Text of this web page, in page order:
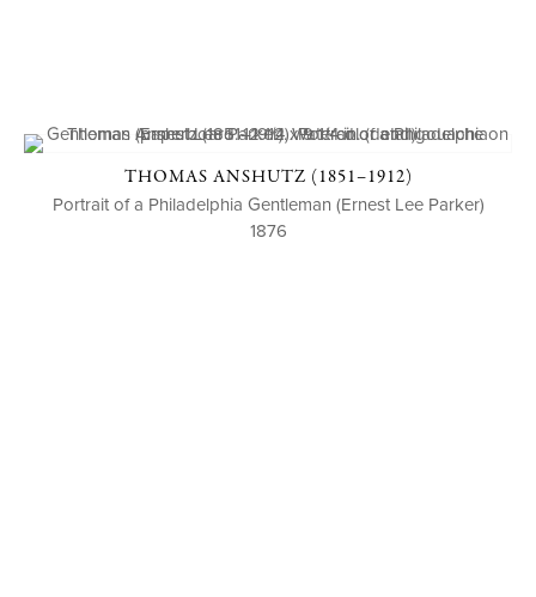
THOMAS ANSHUTZ (1851–1912)
Portrait of a Philadelphia Gentleman (Ernest Lee Parker)
1876